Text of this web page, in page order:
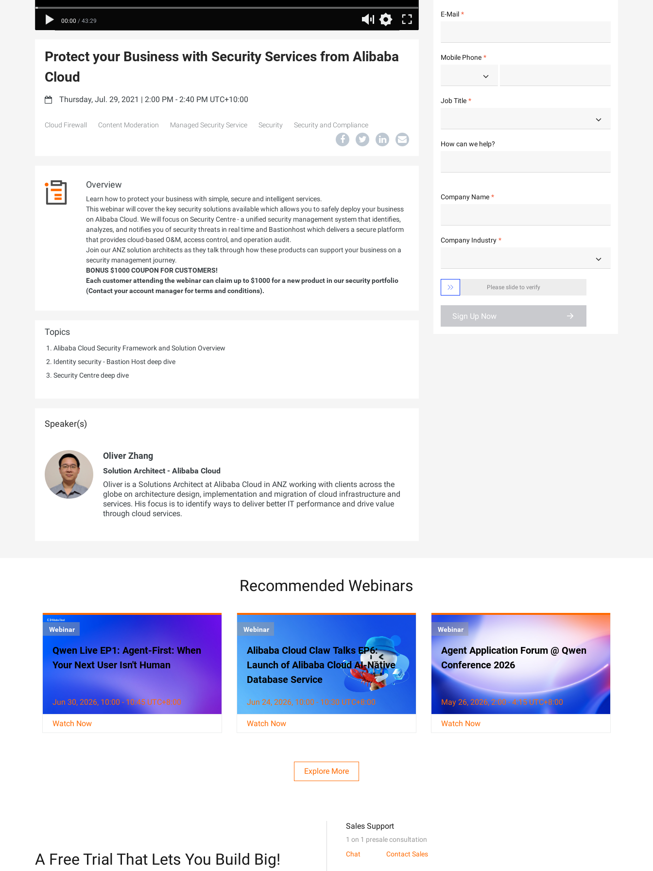
00:00 / 43:29
Protect your Business with Security Services from Alibaba
Cloud
Thursday, Jul. 29, 2021 | 2:00 PM - 2:40 PM UTC+10:00
Cloud Firewall Content Moderation Managed Security Service Security Security and Compliance
Overview
Learn how to protect your business with simple, secure and intelligent services.
This webinar will cover the key security solutions available which allows you to safely deploy your business
on Alibaba Cloud. We will focus on Security Centre - a unified security management system that identifies,
analyzes, and notifies you of security threats in real time and Bastionhost which delivers a secure platform
that provides cloud-based O&M, access control, and operation audit.
Join our ANZ solution architects as they talk through how these products can support your business on a
security management journey.
BONUS $1000 COUPON FOR CUSTOMERS!
Each customer attending the webinar can claim up to $1000 for a new product in our security portfolio
(Contact your account manager for terms and conditions).
Topics
Alibaba Cloud Security Framework and Solution Overview
Identity security - Bastion Host deep dive
Security Centre deep dive
Speaker(s)
Oliver Zhang
Solution Architect - Alibaba Cloud
Oliver is a Solutions Architect at Alibaba Cloud in ANZ working with clients across the
globe on architecture design, implementation and migration of cloud infrastructure and
services. His focus is to identify ways to deliver better IT performance and drive value
through cloud services.
E-Mail
Mobile Phone
Job Title
How can we help?
Company Name
Company Industry
 Please slide to verify
Sign Up Now
Recommended Webinars
Webinar
Qwen Live EP1: Agent-First: When
Your Next User Isn't Human
Jun 30, 2026, 10:00 - 10:45 UTC+8:00
Watch Now
Webinar
Alibaba Cloud Claw Talks EP6:
Launch of Alibaba Cloud AI-Native
Database Service
Jun 24, 2026, 10:00 - 10:30 UTC+8:00
Watch Now
Webinar
Agent Application Forum @ Qwen
Conference 2026
May 26, 2026, 2:00 - 4:15 UTC+8:00
Watch Now
Explore More
A Free Trial That Lets You Build Big!
Sales Support
1 on 1 presale consultation
Chat
Contact Sales